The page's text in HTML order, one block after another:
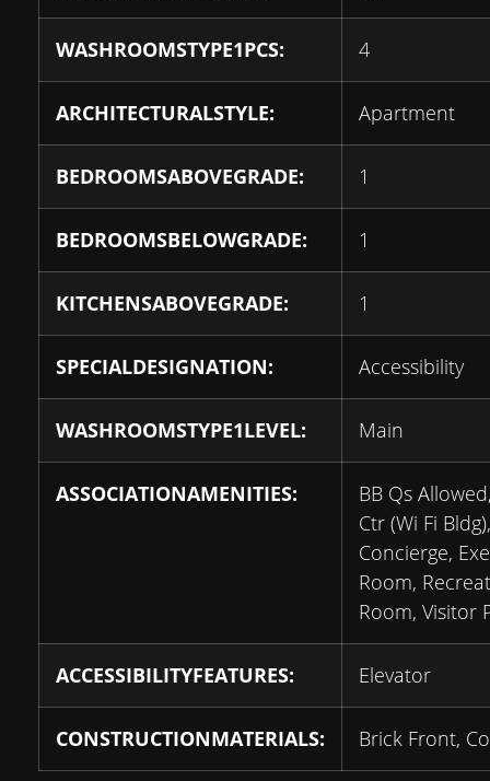
WASHROOMSTYPE1PCS: 4
ARCHITECTURALSTYLE: Apartment
BEDROOMSABOVEGRADE: 1
BEDROOMSBELOWGRADE: 1
KITCHENSABOVEGRADE: 1
SPECIALDESIGNATION: Accessibility
WASHROOMSTYPE1LEVEL: Main
ASSOCIATIONAMENITIES:
BB Qs
Ctr (Wi Fi Bldg),
Concierge,
Room,
Room, Visitor
ACCESSIBILITYFEATURES: Elevator
CONSTRUCTIONMATERIALS: Brick Front,